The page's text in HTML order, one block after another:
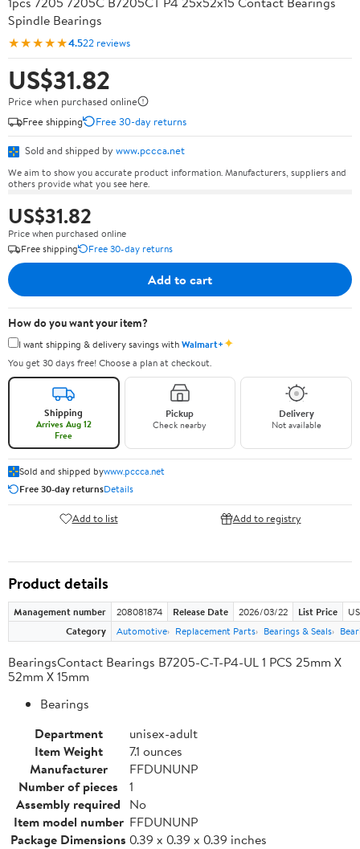
Spindle Bearings
★★★★★4.522 reviews
US$31.82
Price when purchased online
Free shipping
Free 30-day returns
Sold and shipped by www.pccca.net
We aim to show you accurate product information. Manufacturers, suppliers and
others provide what you see here.
US$31.82
Price when purchased online
Free shipping
Free 30-day returns
Add to cart
How do you want your item?
I want shipping & delivery savings withWalmart+✦
You get 30 days free! Choose a plan at checkout.
Shipping
Arrives Aug 12
Free
Pickup
Check nearby
Delivery
Not available
Sold and shipped bywww.pccca.net
Free 30-day returnsDetails
Add to list Add to registry
Product details
Management number 208081874 Release Date 2026/03/22 List Price
Category
Automotive Replacement Parts Bearings & Seals
BearingsContact Bearings B7205-C-T-P4-UL 1 PCS 25mm X
52mm X 15mm
Bearings
Department
unisex-adult
Item Weight
7.1 ounces
Manufacturer
FFDUNUNP
Number of pieces
1
Assembly required No
Item model number FFDUNUNP
Package Dimensions 0.39 x 0.39 x 0.39 inches